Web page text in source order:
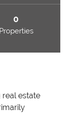
0
Properties
real estate